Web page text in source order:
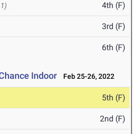
4th (F)
3rd (F)
6th (F)
Indoor Feb 25-26, 2022
5th (F)
2nd (F)